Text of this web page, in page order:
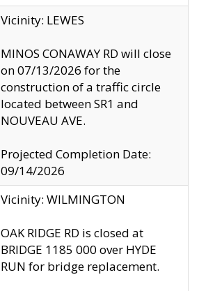
Vicinity: LEWES
MINOS CONAWAY RD will close
on 07/13/2026 for the
construction of a traffic circle
located between SR1 and
NOUVEAU AVE.
Projected Completion Date:
09/14/2026
Vicinity: WILMINGTON
OAK RIDGE RD is closed at
BRIDGE 1185 000 over HYDE
RUN for bridge replacement.